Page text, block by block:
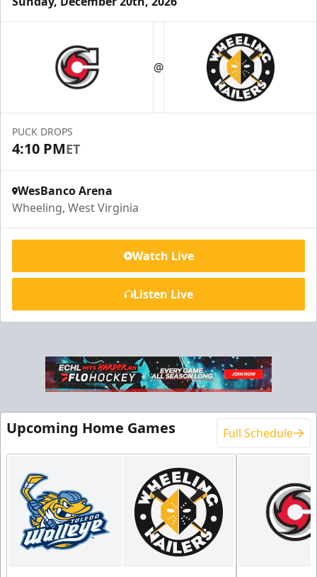
Suite Reservations
Premium Seating Info
Request Information
Premium Seating Info
Request Information
@
PUCK DROPS
4:10 PMET
WesBanco Arena
Wheeling, West Virginia
Watch Live
Listen Live
Upcoming Home Games Full Schedule